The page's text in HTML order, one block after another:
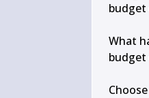
budget
What
budget